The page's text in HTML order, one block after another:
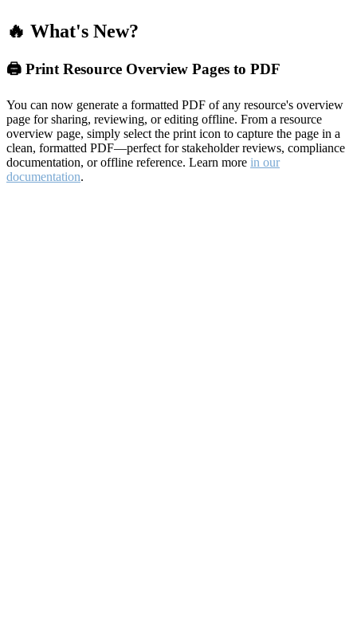
🔥 What's New?
🖨️ Print Resource Overview Pages to PDF
You can now generate a formatted PDF of any resource's overview
page for sharing, reviewing, or editing offline. From a resource
overview page, simply select the print icon to capture the page in a
clean, formatted PDF—perfect for stakeholder reviews, compliance
documentation, or offline reference. Learn more in our
documentation.